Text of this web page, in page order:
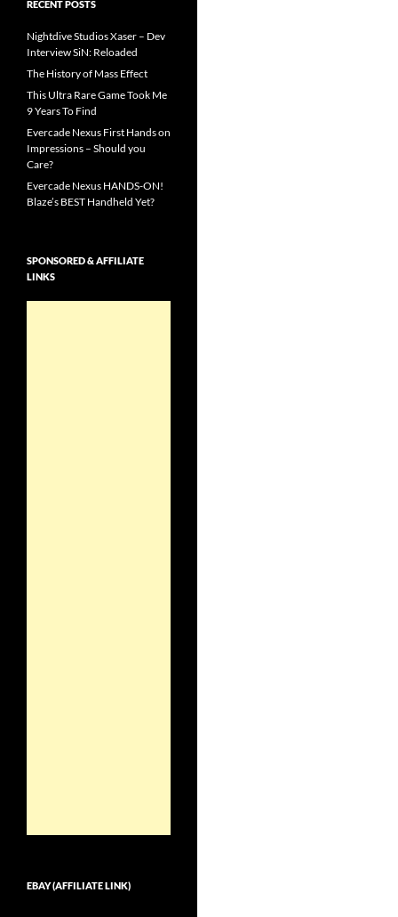
RECENT POSTS
Nightdive Studios Xaser – Dev
Interview SiN: Reloaded
The History of Mass Effect
This Ultra Rare Game Took Me
9 Years To Find
Evercade Nexus First Hands on
Impressions – Should you
Care?
Evercade Nexus HANDS-ON!
Blaze’s BEST Handheld Yet?
SPONSORED & AFFILIATE
LINKS
EBAY (AFFILIATE LINK)